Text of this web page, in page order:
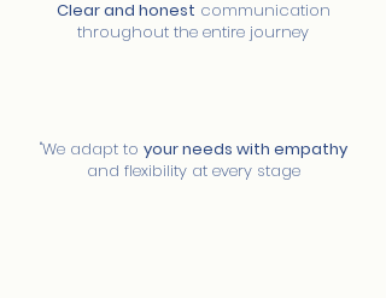
Clear and honest communication
throughout the entire journey
"We adapt to your needs with empathy
and flexibility at every stage